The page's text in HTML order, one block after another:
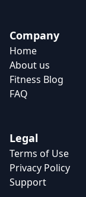
Company
Home
About us
Fitness Blog
FAQ
Legal
Terms of Use
Privacy Policy
Support